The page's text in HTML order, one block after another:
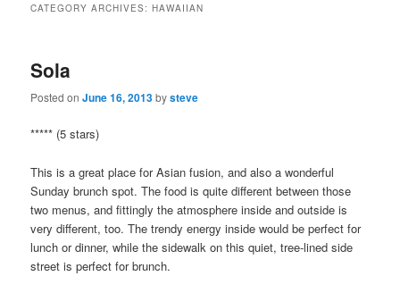
CATEGORY ARCHIVES:HAWAIIAN
Sola
Posted onJune 16, 2013bysteve
***** (5 stars)
This is a great place for Asian fusion, and also a wonderful
Sunday brunch spot. The food is quite different between those
two menus, and fittingly the atmosphere inside and outside is
very different, too. The trendy energy inside would be perfect for
lunch or dinner, while the sidewalk on this quiet, tree-lined side
street is perfect for brunch.